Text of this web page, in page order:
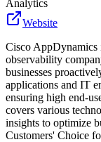
Analytics
Website
Cisco AppDynamics
observability
businesses
applications and IT
ensuring high end-
covers various
insights to optimize
Customers' Choice